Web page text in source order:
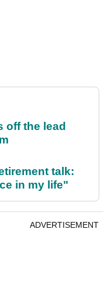
off the lead
talk:
in my life"
ADVERTISEMENT